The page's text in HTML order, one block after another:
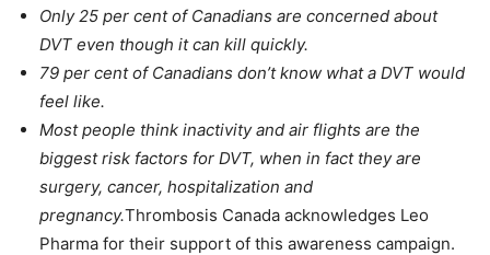
Only 25 per cent of Canadians are concerned about
DVT even though it can kill quickly.
79 per cent of Canadians don’t know what a DVT would
feel like.
Most people think inactivity and air flights are the
biggest risk factors for DVT, when in fact they are
surgery, cancer, hospitalization and
pregnancy.Thrombosis Canada acknowledges Leo
Pharma for their support of this awareness campaign.